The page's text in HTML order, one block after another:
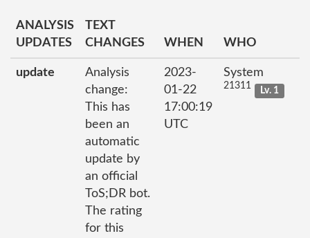
ANALYSIS
UPDATES
TEXT
CHANGES
WHEN WHO
update
Analysis
change:
This has
been an
automatic
update by
an official
ToS;DR bot.
The rating
for this
2023-
01-22
17:00:19
UTC
System
21311 Lv. 1